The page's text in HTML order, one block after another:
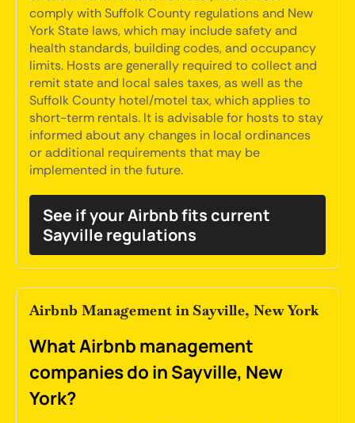
comply with Suffolk County regulations and New
York State laws, which may include safety and
health standards, building codes, and occupancy
limits. Hosts are generally required to collect and
remit state and local sales taxes, as well as the
Suffolk County hotel/motel tax, which applies to
short-term rentals. It is advisable for hosts to stay
informed about any changes in local ordinances
or additional requirements that may be
implemented in the future.
See if your Airbnb fits current
Sayville regulations
Airbnb Management in Sayville, New York
What Airbnb management
companies do in Sayville, New
York?